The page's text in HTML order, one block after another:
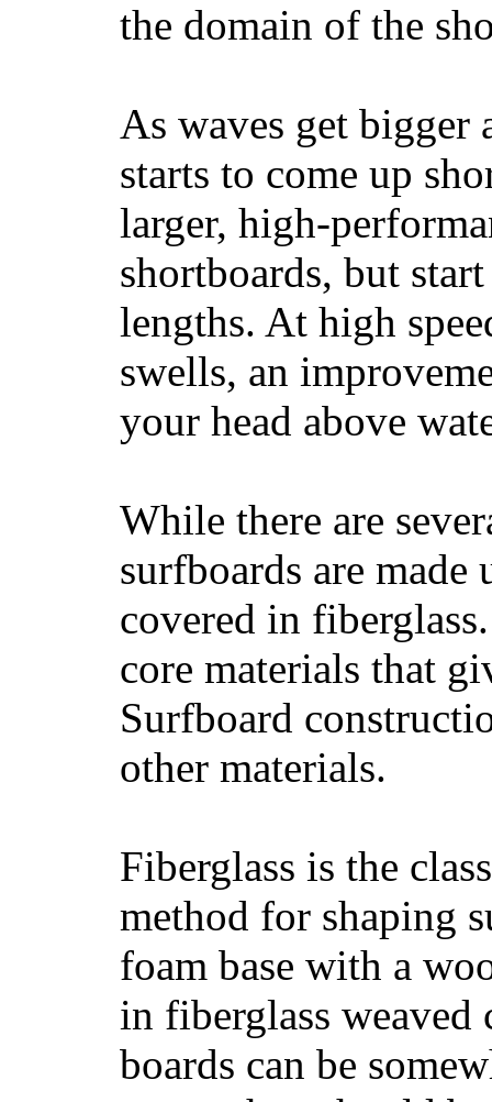
the domain of the
As waves get bigger
starts to come up
larger, high-
shortboards, but
lengths. At high
swells, an
your head above
While there are
surfboards are
covered in
core materials that
Surfboard
other materials.
Fiberglass is the
method for shaping
foam base with a
in fiberglass weaved
boards can be